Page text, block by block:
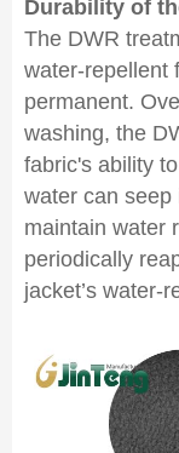
Durability of
The DWR
water-repellent
permanent.
washing, the
fabric's ability
water can seep
maintain water
periodically
jacket’s water-